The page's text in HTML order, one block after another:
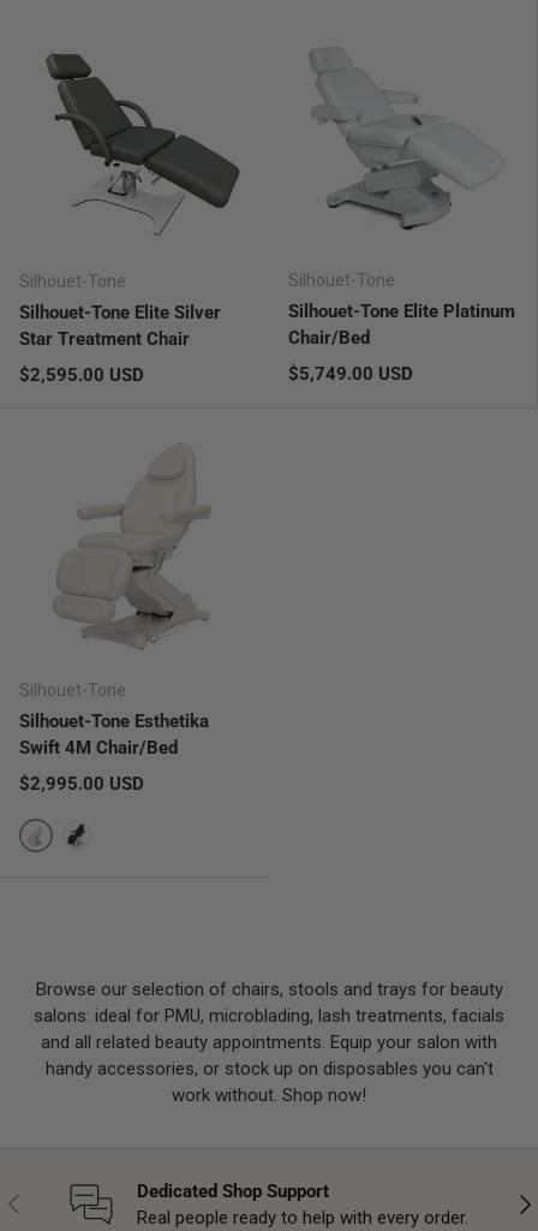
Silhouet-Tone
Silhouet-Tone Elite Silver
Star Treatment Chair
Regular price
$2,595.00 USD
Silhouet-Tone
Silhouet-Tone Elite Platinum
Chair/Bed
Regular price
$5,749.00 USD
Silhouet-Tone
Silhouet-Tone Esthetika
Swift 4M Chair/Bed
Regular price
$2,995.00 USD
White
Browse our selection of chairs, stools and trays for beauty
salons: ideal for PMU, microblading, lash treatments, facials
and all related beauty appointments. Equip your salon with
handy accessories, or stock up on disposables you can't
work without. Shop now!
Previous
Dedicated Shop Support
Real people ready to help with every order.